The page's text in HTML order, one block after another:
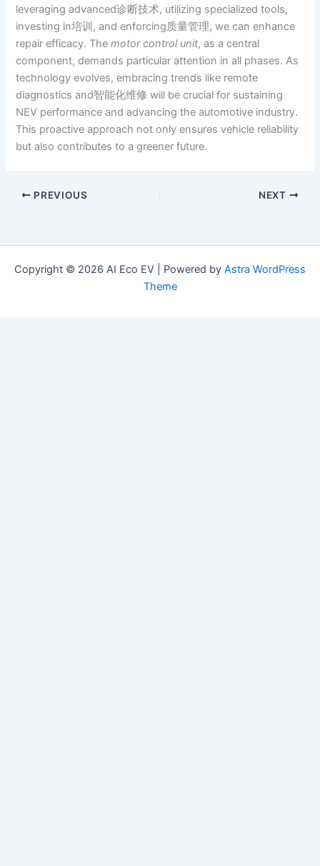
leveraging advanced诊断技术, utilizing specialized tools,
investing in培训, and enforcing质量管理, we can enhance
repair efficacy. Themotor control unit, as a central
component, demands particular attention in all phases. As
technology evolves, embracing trends like remote
diagnostics and智能化维修 will be crucial for sustaining
NEV performance and advancing the automotive industry.
This proactive approach not only ensures vehicle reliability
but also contributes to a greener future.
PREVIOUS NEXT
Copyright © 2026 AI Eco EV | Powered by Astra WordPress
Theme